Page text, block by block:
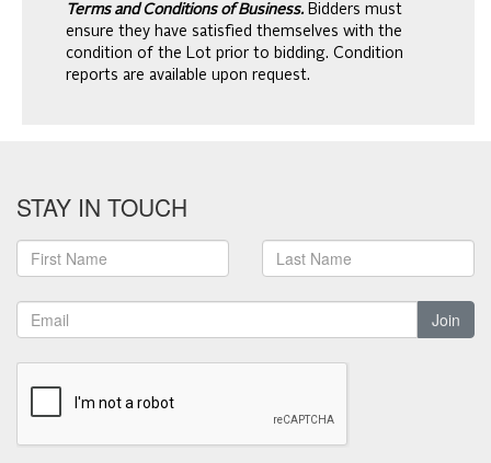
Terms and Conditions of Business. Bidders must
ensure they have satisfied themselves with the
condition of the Lot prior to bidding. Condition
reports are available upon request.
STAY IN TOUCH
Join